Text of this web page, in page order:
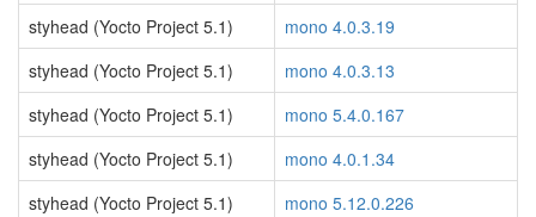
styhead (Yocto Project 5.1)
mono 4.0.3.19
styhead (Yocto Project 5.1)
mono 4.0.3.13
styhead (Yocto Project 5.1)
mono 5.4.0.167
styhead (Yocto Project 5.1)
mono 4.0.1.34
styhead (Yocto Project 5.1)
mono 5.12.0.226